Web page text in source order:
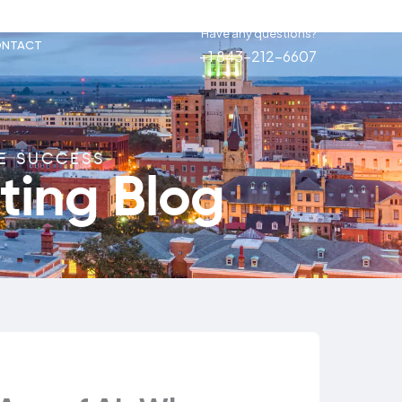
Have any questions?
+1 843-212-6607
SUCCESS
Blog